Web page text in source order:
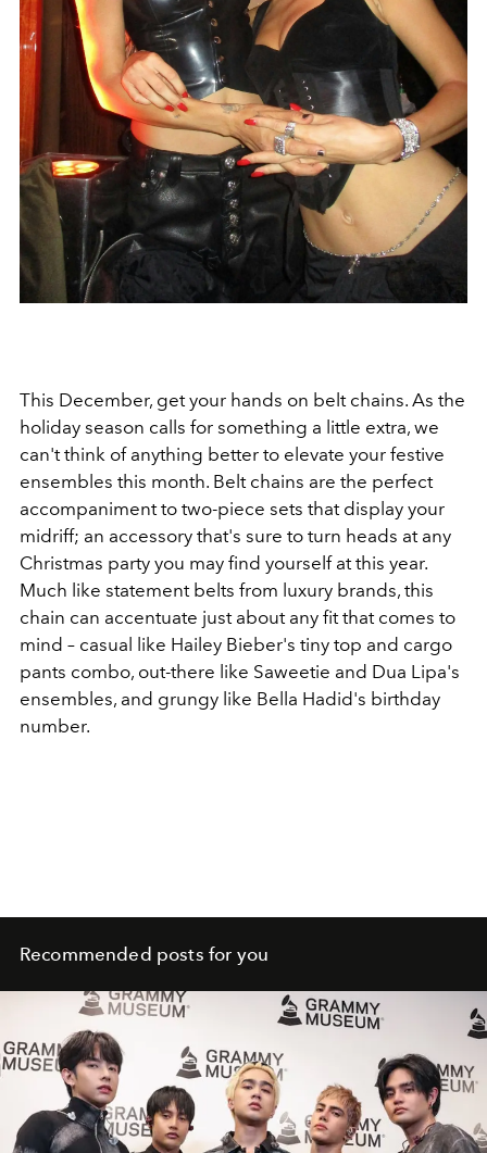
This December, get your hands on belt chains. As the
holiday season calls for something a little extra, we
can't think of anything better to elevate your festive
ensembles this month. Belt chains are the perfect
accompaniment to two-piece sets that display your
midriff; an accessory that's sure to turn heads at any
Christmas party you may find yourself at this year.
Much like statement belts from luxury brands, this
chain can accentuate just about any fit that comes to
mind – casual like Hailey Bieber's tiny top and cargo
pants combo, out-there like Saweetie and Dua Lipa's
ensembles, and grungy like Bella Hadid's birthday
number.
Recommended posts for you